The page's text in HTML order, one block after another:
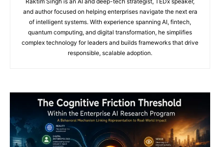
and author focused on helping enterprises navigate the next era
of intelligent systems. With experience spanning AI, fintech,
quantum computing, and digital transformation, he simplifies
complex technology for leaders and builds frameworks that drive
responsible, scalable adoption.